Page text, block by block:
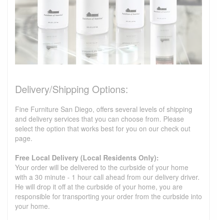
Delivery/Shipping Options:
Fine Furniture San Diego, offers several levels of shipping
and delivery services that you can choose from. Please
select the option that works best for you on our check out
page.
Free Local Delivery (Local Residents Only):
Your order will be delivered to the curbside of your home
with a 30 minute - 1 hour call ahead from our delivery driver.
He will drop it off at the curbside of your home, you are
responsible for transporting your order from the curbside into
your home.